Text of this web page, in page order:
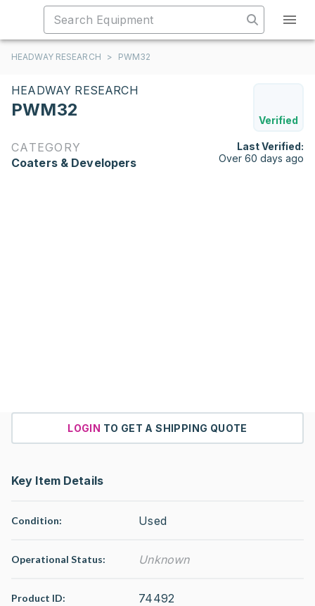
HEADWAY RESEARCH > PWM32
HEADWAY RESEARCH
PWM32
Verified
CATEGORY
Coaters & Developers
Last Verified:
Over 60 days ago
LOGIN TO GET A SHIPPING QUOTE
Key Item Details
Condition: Used
Operational Status: Unknown
Product ID: 74492